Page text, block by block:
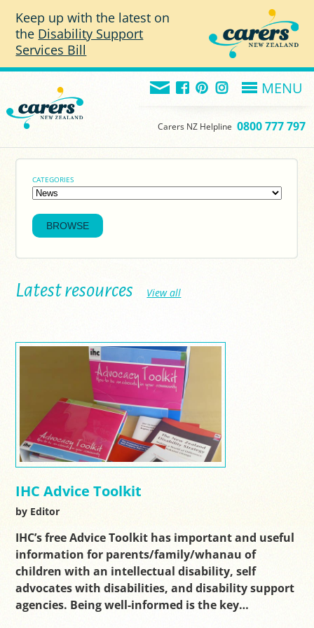
Keep up with the latest on
the Disability Support
Services Bill
MENU
Carers NZ Helpline 0800 777 797
CATEGORIES
Latest resources View all
IHC Advice Toolkit
by Editor
IHC’s free Advice Toolkit has important and useful
information for parents/family/whanau of
children with an intellectual disability, self
advocates with disabilities, and disability support
agencies. Being well-informed is the key…